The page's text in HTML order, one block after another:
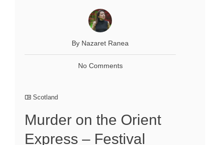
By Nazaret Ranea
No Comments
Scotland
Murder on the Orient
Express – Festival